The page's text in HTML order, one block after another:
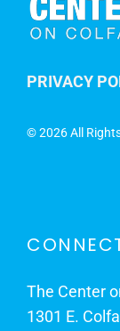
PRIVACY
©2026 All
The Center
1301 E.